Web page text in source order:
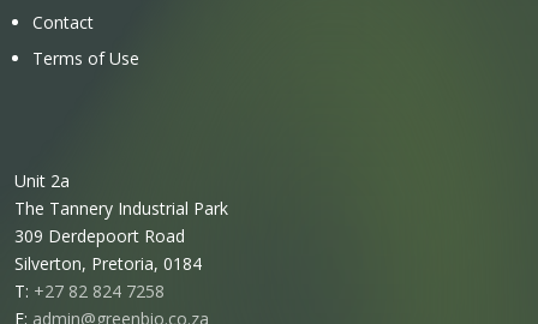
Contact
Terms of Use
Unit 2a
The Tannery Industrial Park
309 Derdepoort Road
Silverton, Pretoria, 0184
T: +27 82 824 7258
E: admin@greenbio.co.za